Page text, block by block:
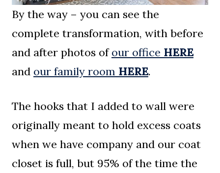
By the way – you can see the
complete transformation, with before
and after photos ofour office HERE
and our family room HERE.
The hooks that I added to wall were
originally meant to hold excess coats
when we have company and our coat
closet is full, but 95% of the time the